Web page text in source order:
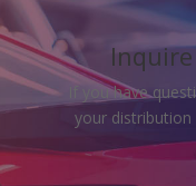
If you have
your